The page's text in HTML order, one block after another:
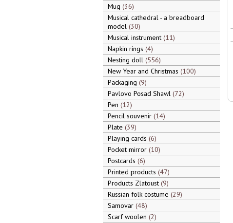
Mug 36
Musical cathedral - a breadboard
model 30
Musical instrument 11
Napkin rings 4
Nesting doll 556
New Year and Christmas 100
Packaging 9
Pavlovo Posad Shawl 72
Pen 12
Pencil souvenir 14
Plate 39
Playing cards 6
Pocket mirror 10
Postcards 6
Printed products 47
Products Zlatoust 9
Russian folk costume 29
Samovar 48
Scarf woolen 2